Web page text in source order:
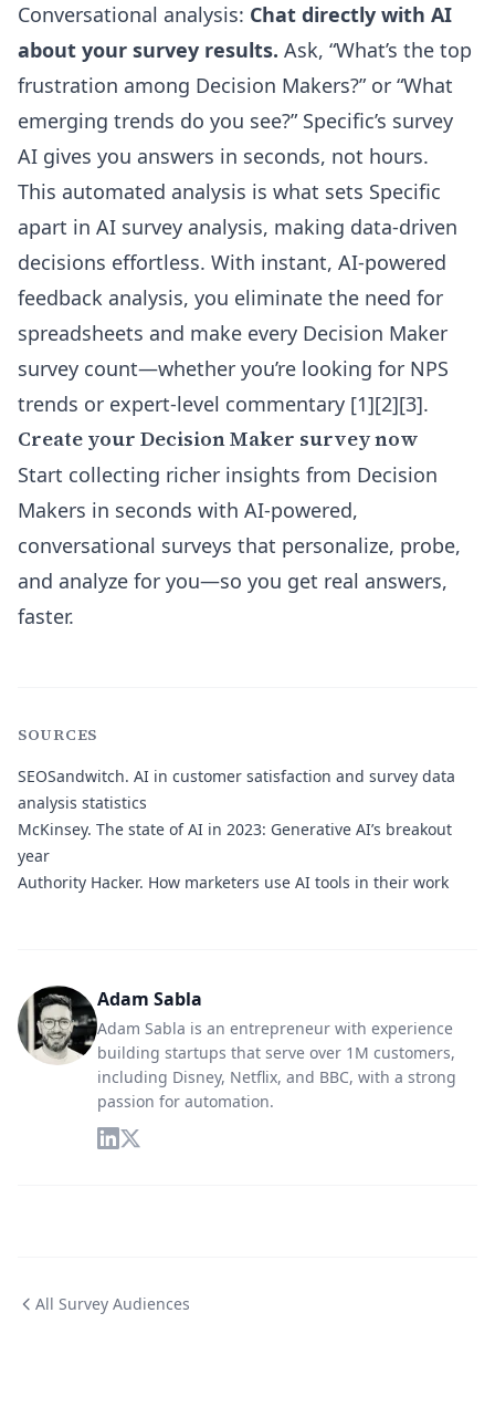
Conversational analysis: Chat directly with AI
about your survey results. Ask, “What’s the top
frustration among Decision Makers?” or “What
emerging trends do you see?” Specific’s survey
AI gives you answers in seconds, not hours.
This automated analysis is what sets Specific
apart in AI survey analysis, making data-driven
decisions effortless. With instant, AI-powered
feedback analysis, you eliminate the need for
spreadsheets and make every Decision Maker
survey count—whether you’re looking for NPS
trends or expert-level commentary [1][2][3].
Create your Decision Maker survey now
Start collecting richer insights from Decision
Makers in seconds with AI-powered,
conversational surveys that personalize, probe,
and analyze for you—so you get real answers,
faster.
SOURCES
SEOSandwitch. AI in customer satisfaction and survey data
analysis statistics
McKinsey. The state of AI in 2023: Generative AI’s breakout
year
Authority Hacker. How marketers use AI tools in their work
Adam Sabla
Adam Sabla is an entrepreneur with experience
building startups that serve over 1M customers,
including Disney, Netflix, and BBC, with a strong
passion for automation.
All Survey Audiences